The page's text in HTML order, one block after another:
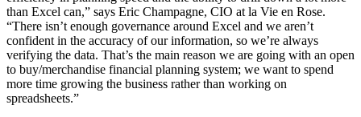
than Excel can,” says Eric Champagne, CIO at la Vie en Rose.
“There isn’t enough governance around Excel and we aren’t
confident in the accuracy of our information, so we’re always
verifying the data. That’s the main reason we are going with an open
to buy/merchandise financial planning system; we want to spend
more time growing the business rather than working on
spreadsheets.”